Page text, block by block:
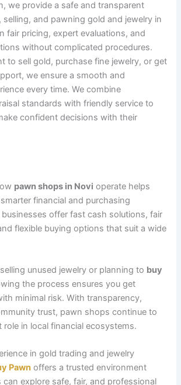
we provide a safe and transparent
selling, and pawning gold and jewelry in
fair pricing, expert evaluations, and
without complicated procedures.
to sell gold, purchase fine jewelry, or get
we ensure a smooth and
every time. We combine
standards with friendly service to
confident decisions with their
pawn shops in Novi operate helps
financial and purchasing
offer fast cash solutions, fair
flexible buying options that suit a wide
unused jewelry or planning to buy
the process ensures you get
minimal risk. With transparency,
trust, pawn shops continue to
role in local financial ecosystems.
in gold trading and jewelry
Pawn offers a trusted environment
explore safe, fair, and professional